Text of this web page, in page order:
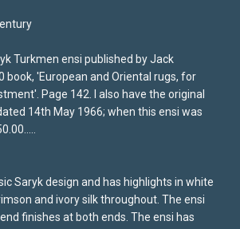
Turkmen ensi published by Jack
book, 'European and Oriental rugs, for
Page 142. I also have the original
14th May 1966; when this ensi was
Saryk design and has highlights in white
and ivory silk throughout. The ensi
finishes at both ends. The ensi has